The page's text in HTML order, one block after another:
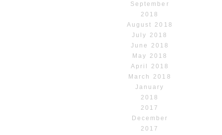
September
2018
August 2018
July 2018
June 2018
May 2018
April 2018
March 2018
January
2018
2017
December
2017